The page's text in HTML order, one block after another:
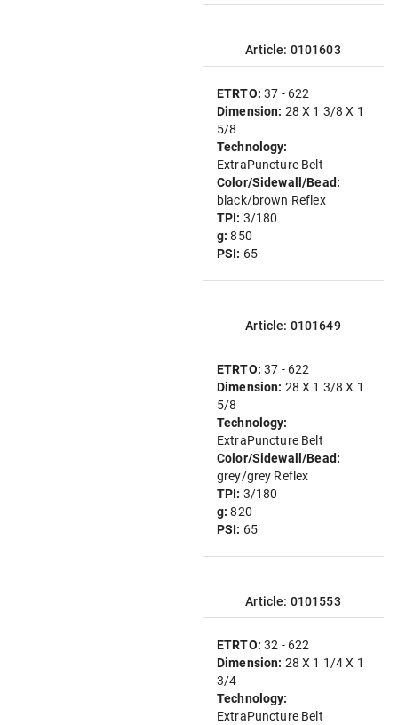
Article: 0101603
ETRTO:37 - 622
Dimension: 28 X 1 3/8 X 1
5/8
Technology:
ExtraPuncture Belt
Color/Sidewall/Bead:
black/brown Reflex
TPI: 3/180
g:850
PSI: 65
Article: 0101649
ETRTO:37 - 622
Dimension: 28 X 1 3/8 X 1
5/8
Technology:
ExtraPuncture Belt
Color/Sidewall/Bead:
grey/grey Reflex
TPI: 3/180
g:820
PSI: 65
Article: 0101553
ETRTO:32 - 622
Dimension: 28 X 1 1/4 X 1
3/4
Technology:
ExtraPuncture Belt